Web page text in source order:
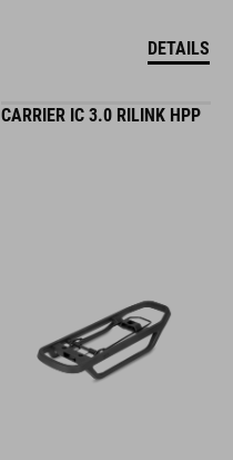
DETAILS
CARRIER IC 3.0 RILINK HPP